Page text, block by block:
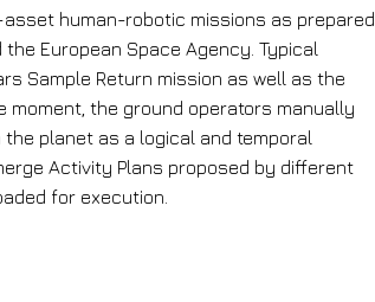
human-robotic missions as prepared
European Space Agency. Typical
Sample Return mission as well as the
moment, the ground operators manually
planet as a logical and temporal
Activity Plans proposed by different
for execution.